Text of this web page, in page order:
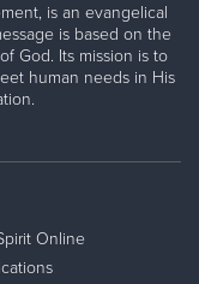
is an evangelical
is based on the
God. Its mission is to
human needs in His
Online